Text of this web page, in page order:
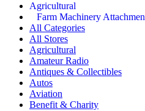
Agricultural
Farm Machinery
All Categories
All Stores
Agricultural
Amateur Radio
Antiques & Collectibles
Autos
Aviation
Benefit & Charity